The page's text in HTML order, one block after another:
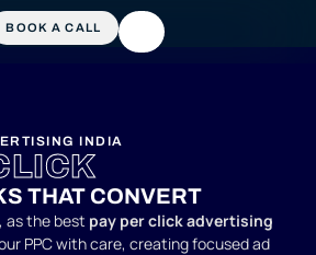
INDIA
THAT CONVERT
as the best pay per click advertising
PPC with care, creating focused ad